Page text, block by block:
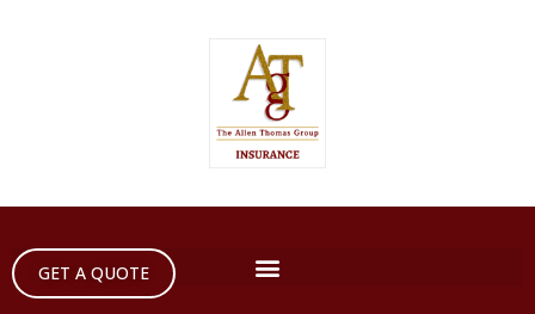
GET A QUOTE